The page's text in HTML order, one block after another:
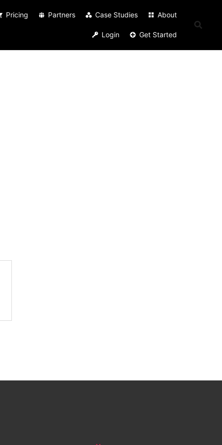
Pricing Partners Case Studies About
Login Get Started